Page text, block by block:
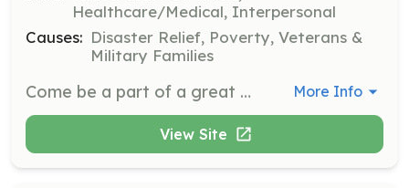
Healthcare/Medical, Interpersonal
Causes: Disaster Relief, Poverty, Veterans &
Military Families
Come be a part of a great community organization. Enjoy all the Feeling of being a part of something bigger than you and the brotherhood of a fire department all the while helping your community. Free training and equipment included. Give us a call. | Requirements: You only need a strong desire to help and some time to do it. | Categories: Firefighter, Fundraising, Department Support More Info
View Site